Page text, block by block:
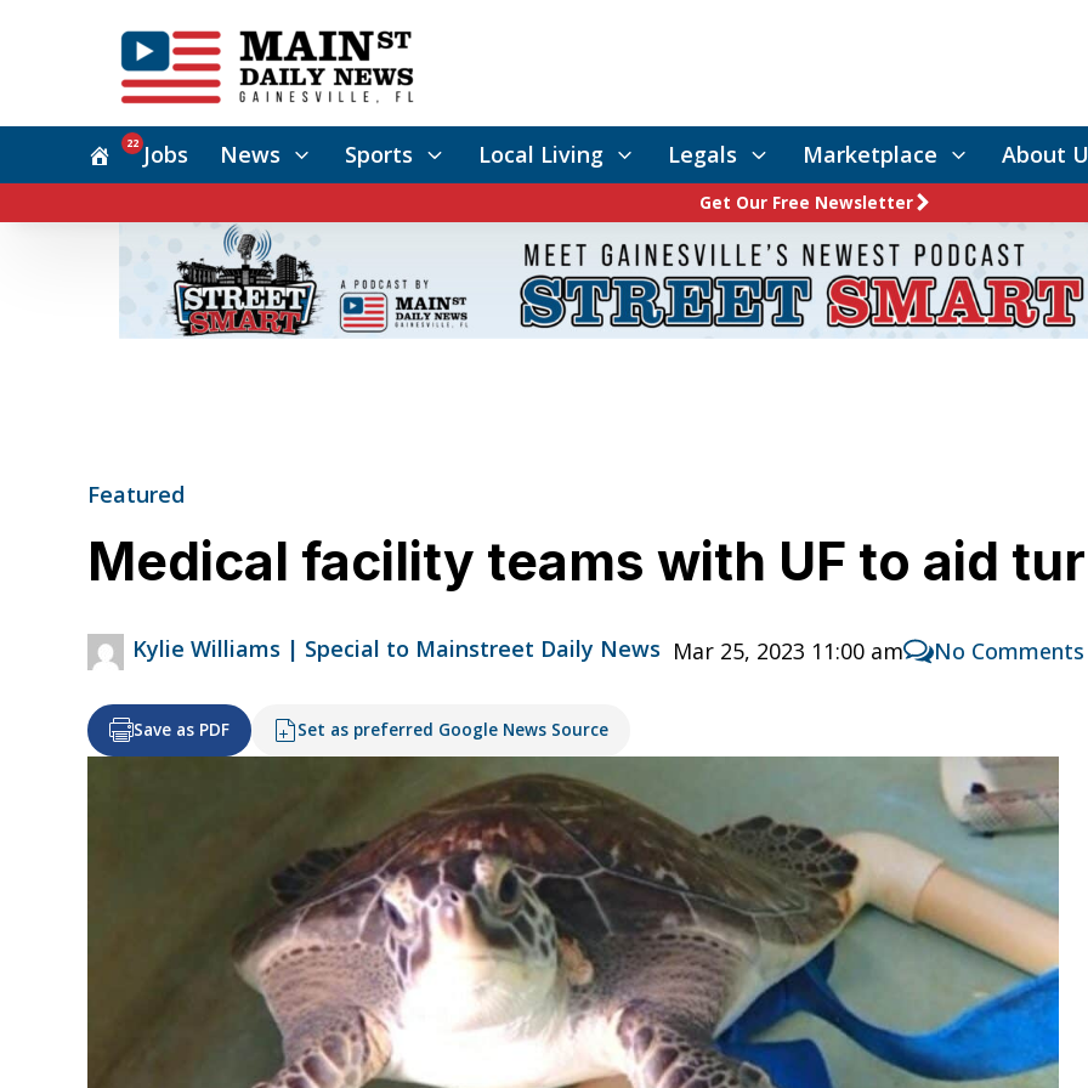
Jobs
22 News Sports Local Living Legals Marketplace About
Get Our Free Newsletter
Featured
Medical facility teams with UF to aid
Kylie Williams | Special to Mainstreet Daily News Mar 25, 2023 11:00 am No Comments
Save as PDF Set as preferred Google News Source